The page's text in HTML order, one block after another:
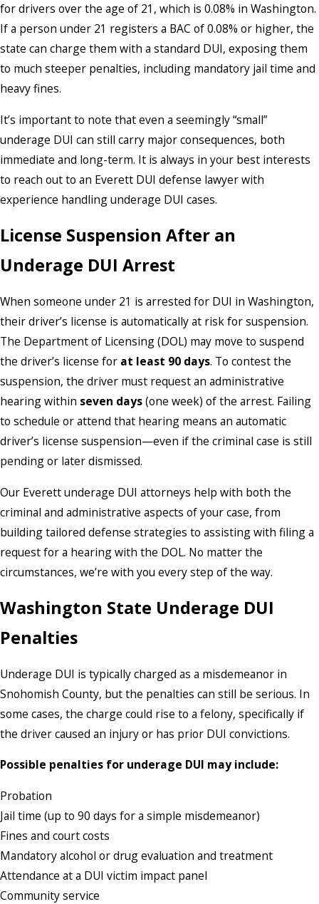
for drivers over the age of 21, which is 0.08% in Washington.
If a person under 21 registers a BAC of 0.08% or higher, the
state can charge them with a standard DUI, exposing them
to much steeper penalties, including mandatory jail time and
heavy fines.
It’s important to note that even a seemingly “small”
underage DUI can still carry major consequences, both
immediate and long-term. It is always in your best interests
to reach out to an Everett DUI defense lawyer with
experience handling underage DUI cases.
License Suspension After an
Underage DUI Arrest
When someone under 21 is arrested for DUI in Washington,
their driver’s license is automatically at risk for suspension.
The Department of Licensing (DOL) may move to suspend
the driver’s license for at least 90 days. To contest the
suspension, the driver must request an administrative
hearing within seven days(one week) of the arrest. Failing
to schedule or attend that hearing means an automatic
driver’s license suspension—even if the criminal case is still
pending or later dismissed.
Our Everett underage DUI attorneys help with both the
criminal and administrative aspects of your case, from
building tailored defense strategies to assisting with filing a
request for a hearing with the DOL. No matter the
circumstances, we’re with you every step of the way.
Washington State Underage DUI
Penalties
Underage DUI is typically charged as a misdemeanor in
Snohomish County, but the penalties can still be serious. In
some cases, the charge could rise to a felony, specifically if
the driver caused an injury or has prior DUI convictions.
Possible penalties for underage DUI may include:
Probation
Jail time (up to 90 days for a simple misdemeanor)
Fines and court costs
Mandatory alcohol or drug evaluation and treatment
Attendance at a DUI victim impact panel
Community service